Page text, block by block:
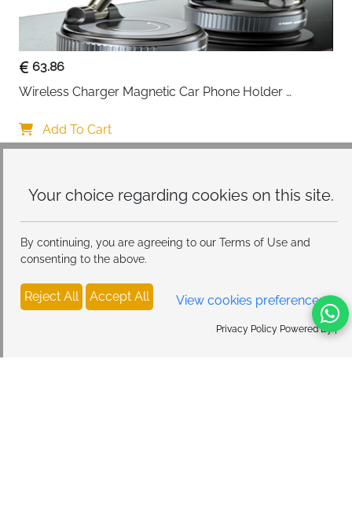
this site.
By continuing, you are agreeing to our Terms of Use and
consenting to the above.
Reject All Accept All View cookies preferences
Privacy Policy Powered By |
63.86
Wireless Charger Magnetic Car Phone Holder
Car Mount Charger for Dashboard/Windshield
Add To Cart